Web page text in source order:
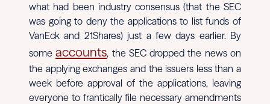
what had been industry consensus (that the SEC
was going to deny the applications to list funds of
VanEck and 21Shares) just a few days earlier. By
someaccounts, the SEC dropped the news on
the applying exchanges and the issuers less than a
week before approval of the applications, leaving
everyone to frantically file necessary amendments